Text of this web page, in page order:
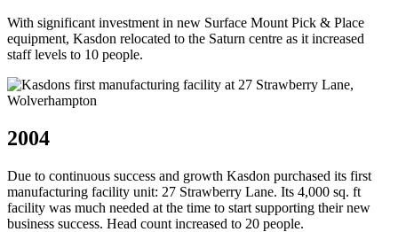
With significant investment in new Surface Mount Pick & Place
equipment, Kasdon relocated to the Saturn centre as it increased
staff levels to 10 people.
2004
Due to continuous success and growth Kasdon purchased its first
manufacturing facility unit: 27 Strawberry Lane. Its 4,000 sq. ft
facility was much needed at the time to start supporting their new
business success. Head count increased to 20 people.